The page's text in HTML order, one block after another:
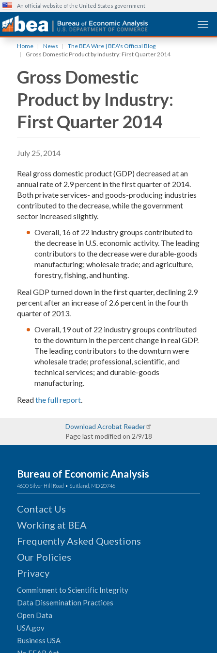
content
An official website of the United States government
Home News
The BEA Wire | BEA's Official Blog
Gross Domestic Product by Industry: First Quarter 2014
Gross Domestic
Product by Industry:
First Quarter 2014
July 25, 2014
Real gross domestic product (GDP) decreased at an
annual rate of 2.9 percent in the first quarter of 2014.
Both private services- and goods-producing industries
contributed to the decrease, while the government
sector increased slightly.
Overall, 16 of 22 industry groups contributed to
the decrease in U.S. economic activity. The leading
contributors to the decrease were durable-goods
manufacturing; wholesale trade; and agriculture,
forestry, fishing, and hunting.
Real GDP turned down in the first quarter, declining 2.9
percent after an increase of 2.6 percent in the fourth
quarter of 2013.
Overall, 19 out of 22 industry groups contributed
to the downturn in the percent change in real GDP.
The leading contributors to the downturn were
wholesale trade; professional, scientific, and
technical services; and durable-goods
manufacturing.
Readthe full report.
Download Acrobat Reader
Page last modified on 2/9/18
Bureau of Economic Analysis
4600 Silver Hill Road • Suitland, MD 20746
Contact Us
Working at BEA
Frequently Asked Questions
Our Policies
Privacy
Commitment to Scientific Integrity
Data Dissemination Practices
Open Data
USA.gov
Business USA